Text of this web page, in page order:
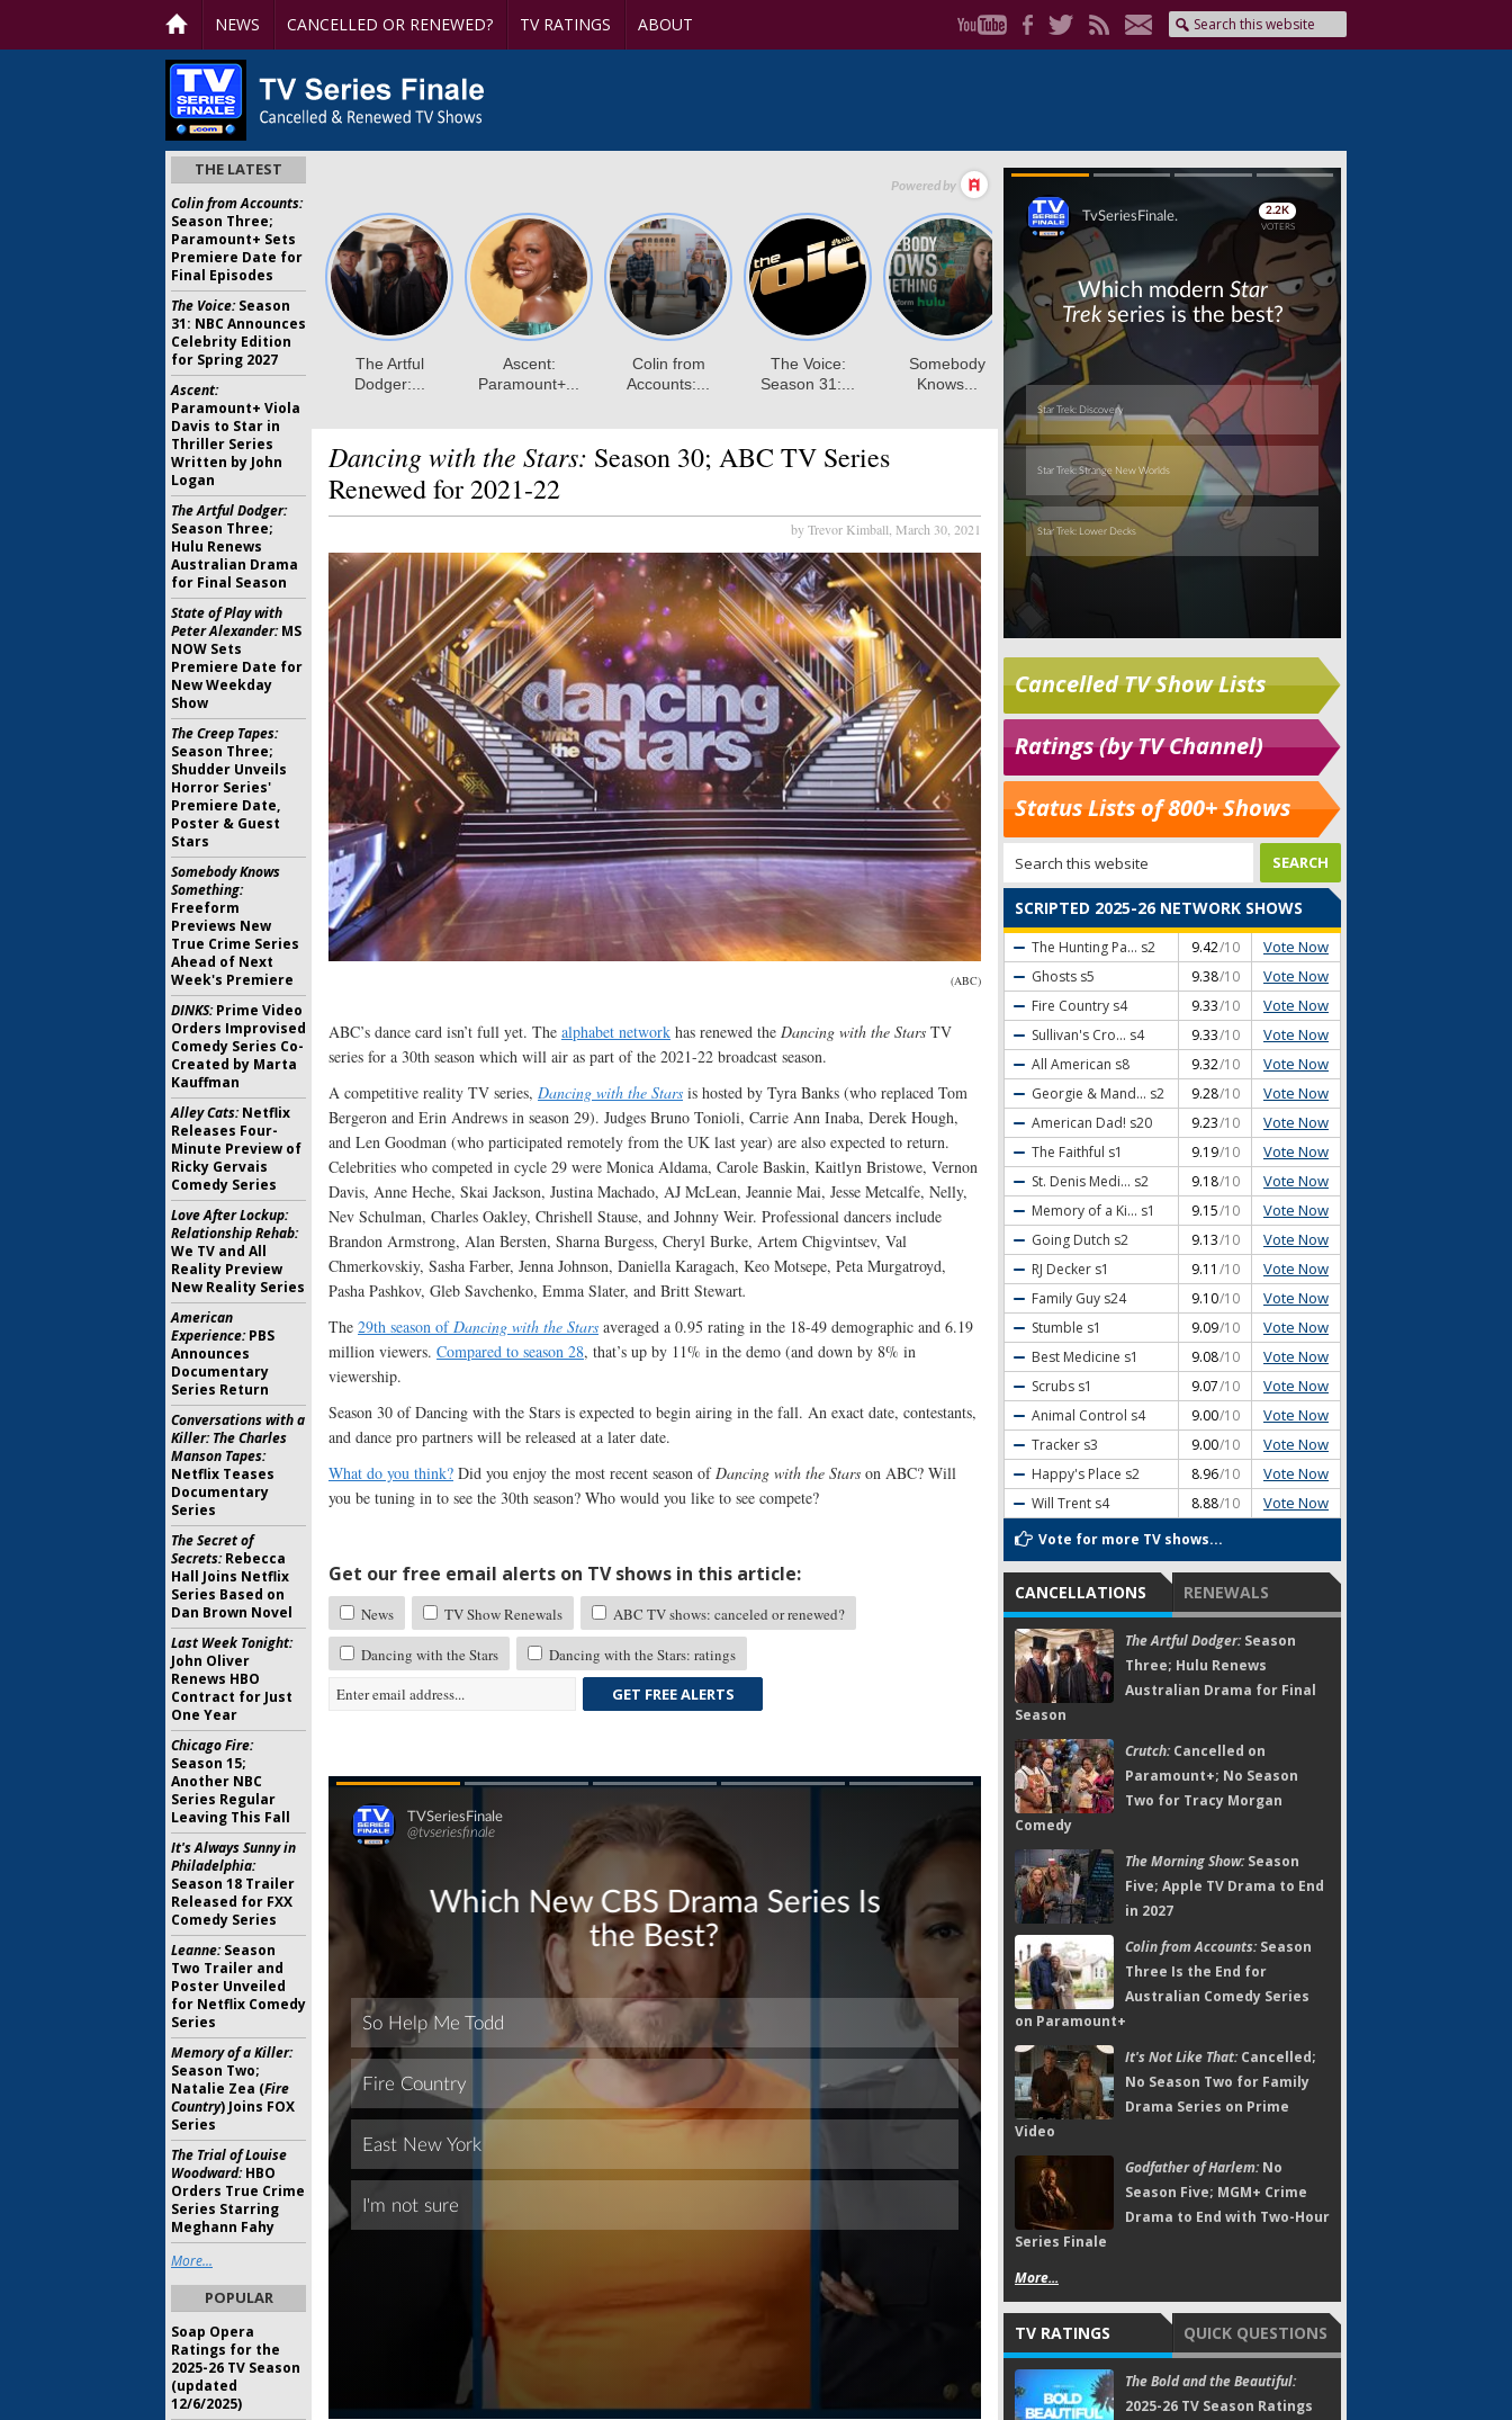
NEWS CANCELLED OR RENEWED? TV RATINGS ABOUT
Dancing with the Stars: Season 30; ABC TV Series
Renewed for 2021-22
by Trevor Kimball, March 30, 2021
(ABC)
ABC’s dance card isn’t full yet. The alphabet network has renewed the Dancing with the Stars TV
series for a 30th season which will air as part of the 2021-22 broadcast season.
A competitive reality TV series, Dancing with the Stars is hosted by Tyra Banks (who replaced Tom
Bergeron and Erin Andrews in season 29). Judges Bruno Tonioli, Carrie Ann Inaba, Derek Hough,
and Len Goodman (who participated remotely from the UK last year) are also expected to return.
Celebrities who competed in cycle 29 were Monica Aldama, Carole Baskin, Kaitlyn Bristowe, Vernon
Davis, Anne Heche, Skai Jackson, Justina Machado, AJ McLean, Jeannie Mai, Jesse Metcalfe, Nelly,
Nev Schulman, Charles Oakley, Chrishell Stause, and Johnny Weir. Professional dancers include
Brandon Armstrong, Alan Bersten, Sharna Burgess, Cheryl Burke, Artem Chigvintsev, Val
Chmerkovskiy, Sasha Farber, Jenna Johnson, Daniella Karagach, Keo Motsepe, Peta Murgatroyd,
Pasha Pashkov, Gleb Savchenko, Emma Slater, and Britt Stewart.
The 29th season of Dancing with the Stars averaged a 0.95 rating in the 18-49 demographic and 6.19
million viewers. Compared to season 28, that’s up by 11% in the demo (and down by 8% in
viewership.
Season 30 of Dancing with the Stars is expected to begin airing in the fall. An exact date, contestants,
and dance pro partners will be released at a later date.
What do you think? Did you enjoy the most recent season of Dancing with the Stars on ABC? Will
you be tuning in to see the 30th season? Who would you like to see compete?
Get our free email alerts on TV shows in this article:
News TV Show Renewals
ABC TV shows: canceled or renewed?
Dancing with the Stars
Dancing with the Stars: ratings
GET FREE ALERTS
Skip
Skip
Cancelled TV Show Lists
Ratings (by TV Channel)
Status Lists of 800+ Shows
SCRIPTED 2025-26 NETWORK SHOWS
The Hunting Pa... s2 9.42/10 Vote Now
Ghosts s5 9.38/10 Vote Now
Fire Country s4 9.33/10 Vote Now
Sullivan's Cro... s4 9.33/10 Vote Now
All American s8 9.32/10 Vote Now
Georgie & Mand... s2 9.28/10 Vote Now
American Dad! s20 9.23/10 Vote Now
The Faithful s1 9.19/10 Vote Now
St. Denis Medi... s2 9.18/10 Vote Now
Memory of a Ki... s1 9.15/10 Vote Now
Going Dutch s2 9.13/10 Vote Now
RJ Decker s1 9.11 /10 Vote Now
Family Guy s24 9.10/10 Vote Now
Stumble s1 9.09/10 Vote Now
Best Medicine s1 9.08/10 Vote Now
Scrubs s1 9.07/10 Vote Now
Animal Control s4 9.00/10 Vote Now
Tracker s3 9.00/10 Vote Now
Happy's Place s2 8.96/10 Vote Now
Will Trent s4 8.88/10 Vote Now
Vote for more TV shows...
CANCELLATIONS RENEWALS
The Artful Dodger:Season
Three; Hulu Renews
Australian Drama for Final
Season
Crutch:Cancelled on
Paramount+; No Season
Two for Tracy Morgan
Comedy
The Morning Show:Season
Five; Apple TV Drama to End
in 2027
Colin from Accounts:Season
Three Is the End for
Australian Comedy Series
on Paramount+
It's Not Like That:Cancelled;
No Season Two for Family
Drama Series on Prime
Video
Godfather of Harlem:No
Season Five; MGM+ Crime
Drama to End with Two-Hour
Series Finale
More...
TV RATINGS QUICK QUESTIONS
The Bold and the Beautiful:
2025-26 TV Season Ratings
THE LATEST
Colin from Accounts:
Season Three;
Paramount+ Sets
Premiere Date for
Final Episodes
The Voice:Season
31: NBC Announces
Celebrity Edition
for Spring 2027
Ascent:
Paramount+ Viola
Davis to Star in
Thriller Series
Written by John
Logan
The Artful Dodger:
Season Three;
Hulu Renews
Australian Drama
for Final Season
State of Play with
Peter Alexander:MS
NOW Sets
Premiere Date for
New Weekday
Show
The Creep Tapes:
Season Three;
Shudder Unveils
Horror Series'
Premiere Date,
Poster & Guest
Stars
Somebody Knows
Something:
Freeform
Previews New
True Crime Series
Ahead of Next
Week's Premiere
DINKS:Prime Video
Orders Improvised
Comedy Series Co-
Created by Marta
Kauffman
Alley Cats:Netflix
Releases Four-
Minute Preview of
Ricky Gervais
Comedy Series
Love After Lockup:
Relationship Rehab:
We TV and All
Reality Preview
New Reality Series
American
Experience:PBS
Announces
Documentary
Series Return
Conversations with a
Killer: The Charles
Manson Tapes:
Netflix Teases
Documentary
Series
The Secret of
Secrets:Rebecca
Hall Joins Netflix
Series Based on
Dan Brown Novel
Last Week Tonight:
John Oliver
Renews HBO
Contract for Just
One Year
Chicago Fire:
Season 15;
Another NBC
Series Regular
Leaving This Fall
It's Always Sunny in
Philadelphia:
Season 18 Trailer
Released for FXX
Comedy Series
Leanne:Season
Two Trailer and
Poster Unveiled
for Netflix Comedy
Series
Memory of a Killer:
Season Two;
Natalie Zea (Fire
Country) Joins FOX
Series
The Trial of Louise
Woodward:HBO
Orders True Crime
Series Starring
Meghann Fahy
More...
POPULAR
Soap Opera
Ratings for the
2025-26 TV Season
(updated
12/6/2025)